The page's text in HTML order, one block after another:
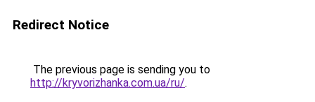
Redirect Notice
The previous page is sending you to
http://kryvorizhanka.com.ua/ru/.